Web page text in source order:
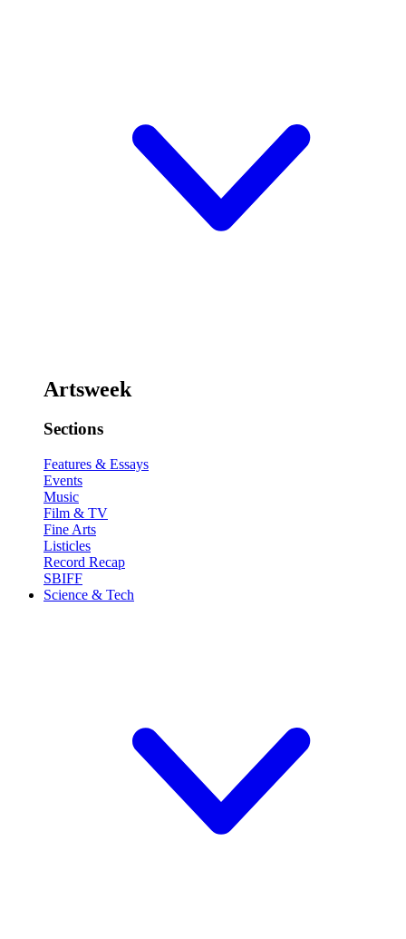
Artsweek
Sections
Features & Essays
Events
Music
Film & TV
Fine Arts
Listicles
Record Recap
SBIFF
Science & Tech